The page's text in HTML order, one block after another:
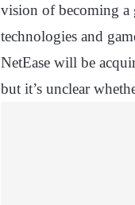
vision of becoming a
technologies and
NetEase will be
but it’s unclear